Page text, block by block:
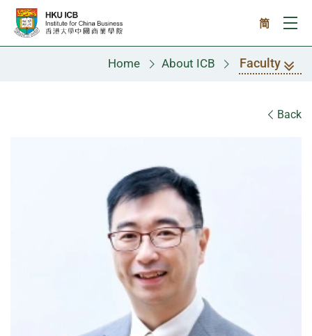
Skip to main content
简
Home About ICB Faculty
Back